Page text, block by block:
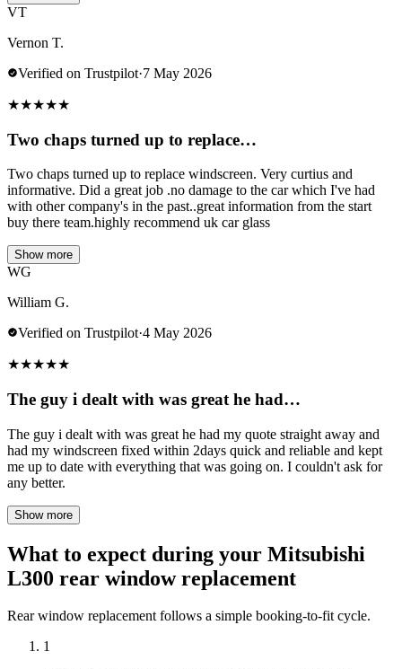
VT
Vernon T.
Verified on Trustpilot·7 May 2026
★★★★★
Two chaps turned up to replace…
Two chaps turned up to replace windscreen. Very curtius and
informative. Did a great job .no damage to the car which I've had
with other company's in the past..great information from the start
buy there team.highly recommend uk car glass
Show more
WG
William G.
Verified on Trustpilot·4 May 2026
★★★★★
The guy i dealt with was great he had…
The guy i dealt with was great he had my quote straight away and
had my windscreen fixed within 2days quick and reliable and kept
me up to date with everything that was going on. I couldn't ask for
any better.
Show more
What to expect during your Mitsubishi
L300 rear window replacement
Rear window replacement follows a simple booking-to-fit cycle.
1